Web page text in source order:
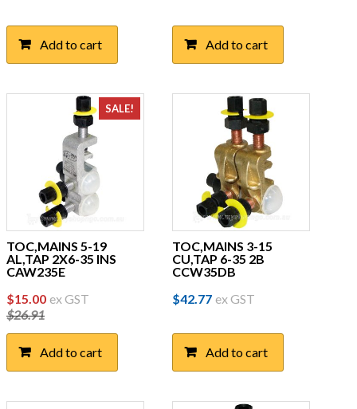
Add to cart Add to cart
SALE!
TOC,MAINS 5-19
AL,TAP 2X6-35 INS
CAW235E
$26.91
Original
price
was:
$26.91.
$15.00Current
$15.00.
ex GST
Add to cart
TOC,MAINS 3-15
CU,TAP 6-35 2B
CCW35DB
$42.77 ex GST
Add to cart